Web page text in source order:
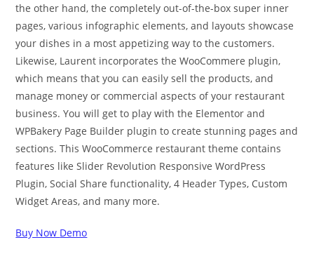
the other hand, the completely out-of-the-box super inner
pages, various infographic elements, and layouts showcase
your dishes in a most appetizing way to the customers.
Likewise, Laurent incorporates the WooCommere plugin,
which means that you can easily sell the products, and
manage money or commercial aspects of your restaurant
business. You will get to play with the Elementor and
WPBakery Page Builder plugin to create stunning pages and
sections. This WooCommerce restaurant theme contains
features like Slider Revolution Responsive WordPress
Plugin, Social Share functionality, 4 Header Types, Custom
Widget Areas, and many more.
Buy Now Demo